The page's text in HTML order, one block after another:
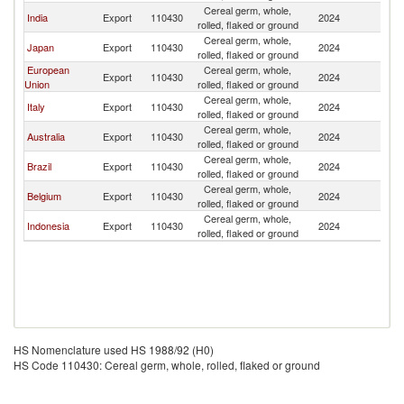
India
Export 110430
Cereal germ, whole,
rolled, flaked or ground
2024
Japan Export 110430
Cereal germ, whole,
rolled, flaked or ground
2024
European
Union
Export 110430
Cereal germ, whole,
rolled, flaked or ground
2024
Italy Export 110430
Cereal germ, whole,
rolled, flaked or ground
2024
Australia Export 110430
Cereal germ, whole,
rolled, flaked or ground
2024
Brazil Export 110430
Cereal germ, whole,
rolled, flaked or ground
2024
Belgium Export 110430
Cereal germ, whole,
rolled, flaked or ground
2024
Indonesia Export 110430
Cereal germ, whole,
rolled, flaked or ground
2024
HS Nomenclature used HS 1988/92 (H0)
HS Code 110430: Cereal germ, whole, rolled, flaked or ground